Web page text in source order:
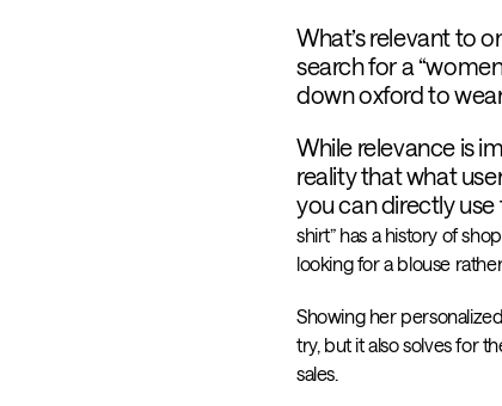
What’s relevant to
search for a
down oxford to
While relevance is
reality that what
you can directly use
shirt” has a history of
looking for a blouse
Showing her
try, but it also solves for
sales.